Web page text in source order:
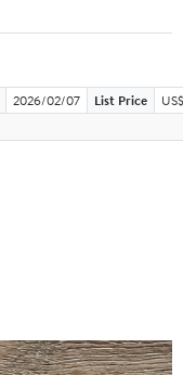
2026/02/07 List Price